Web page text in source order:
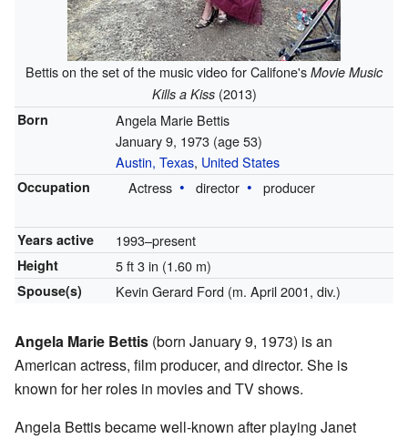
Bettis on the set of the music video for Califone's Movie Music
Kills a Kiss(2013)
Born
Angela Marie Bettis
January 9, 1973 (age 53)
Austin, Texas, United States
Occupation Actress director producer
Years active 1993–present
Height 5 ft 3 in (1.60 m)
Spouse(s) Kevin Gerard Ford (m. April 2001, div.)
Angela Marie Bettis (born January 9, 1973) is an
American actress, film producer, and director. She is
known for her roles in movies and TV shows.
Angela Bettis became well-known after playing Janet